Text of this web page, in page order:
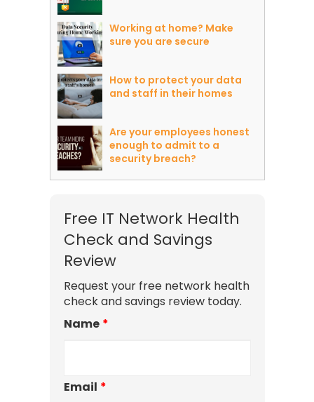
Working at home? Make
sure you are secure
How to protect your data
and staff in their homes
Are your employees honest
enough to admit to a
security breach?
Free IT Network Health
Check and Savings
Review
Request your free network health
check and savings review today.
Name *
Email *